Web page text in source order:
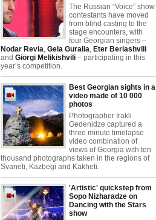
The Russian “Voice” show
contestants have moved
from blind casting to the
stage encounters, with
four Georgian singers –
Nodar Revia, Gela Guralia, Eter Beriashvili
and Giorgi Melikishvili – participating in this
year’s competition.
Best Georgian sights in a
video made of 10 000
photos
Photographer Irakli
Gedenidze captured a
three minute timelapse
video combination of
views of Georgia with ten
thousand photographs taken in the regions of
Svaneti, Kazbegi and Kakheti.
'Artistic' quickstep from
Sopo Nizharadze on
Dancing with the Stars
show